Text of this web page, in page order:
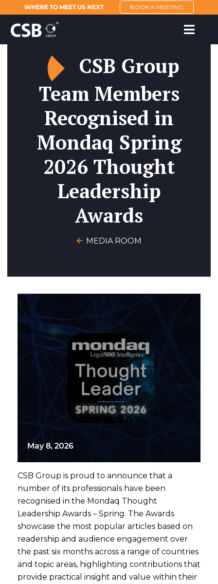
WHERE TO MEET US NEXT BOOK A MEETING
CSB Group
Team Members
Recognised in
Mondaq Spring
2026 Thought
Leadership
Awards
MEDIA ROOM
May 8, 2026
CSB Group is proud to announce that a
number of its professionals have been
recognised in the Mondaq Thought
Leadership Awards – Spring. The Awards
showcase the most popular articles based on
readership and audience engagement over
the past six months across a range of countries
and topic areas, highlighting contributions that
provide practical insight and value within their